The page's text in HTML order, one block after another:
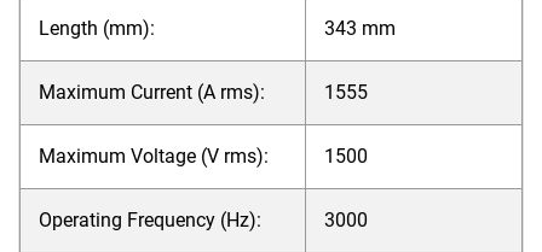
Length (mm): 343 mm
Maximum Current (A rms): 1555
Maximum Voltage (V rms): 1500
Operating Frequency (Hz): 3000